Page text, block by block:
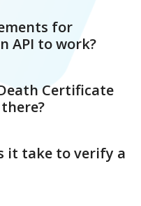
for
API to work?
Certificate
it take to verify a